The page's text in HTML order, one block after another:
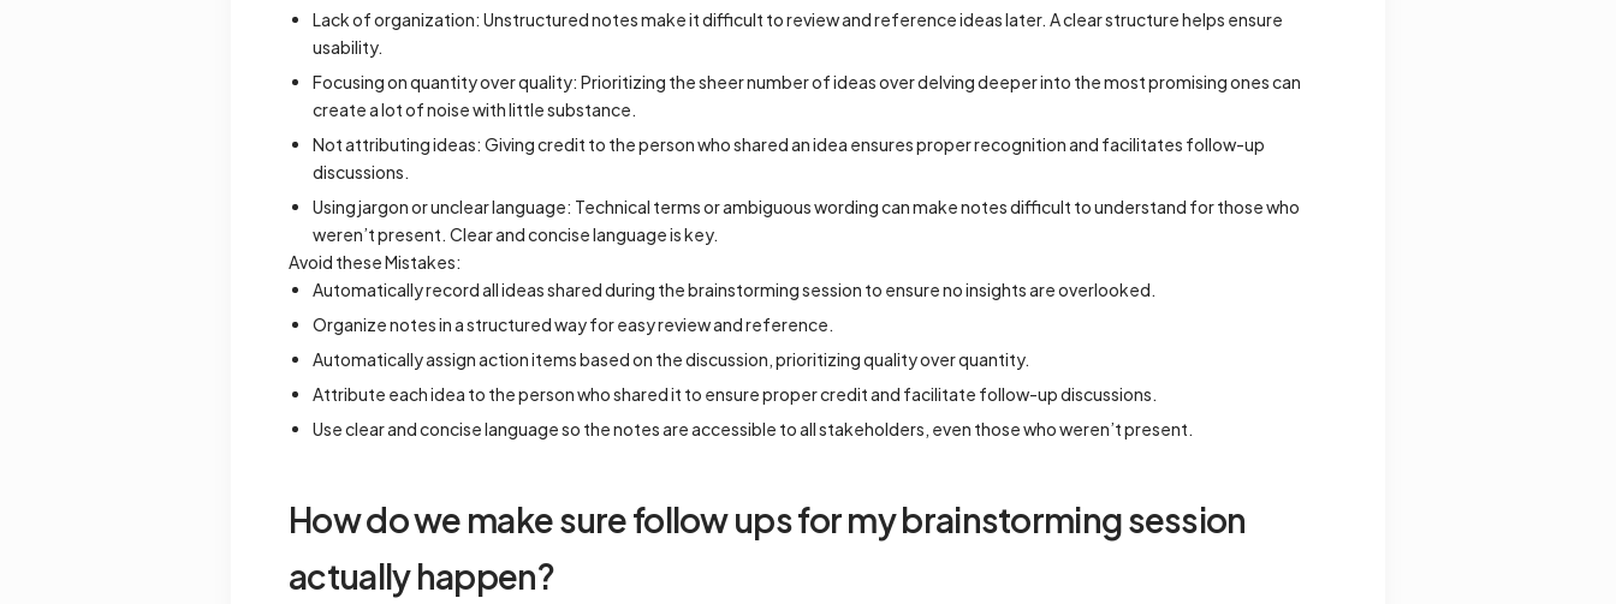
Lack of organization: Unstructured notes make it difficult to review and reference ideas later. A clear structure helps ensure
usability.
Focusing on quantity over quality: Prioritizing the sheer number of ideas over delving deeper into the most promising ones can
create a lot of noise with little substance.
Not attributing ideas: Giving credit to the person who shared an idea ensures proper recognition and facilitates follow-up
discussions.
Using jargon or unclear language: Technical terms or ambiguous wording can make notes difficult to understand for those who
weren’t present. Clear and concise language is key.
Avoid these Mistakes:
Automatically record all ideas shared during the brainstorming session to ensure no insights are overlooked.
Organize notes in a structured way for easy review and reference.
Automatically assign action items based on the discussion, prioritizing quality over quantity.
Attribute each idea to the person who shared it to ensure proper credit and facilitate follow-up discussions.
Use clear and concise language so the notes are accessible to all stakeholders, even those who weren’t present.
How do we make sure follow ups for my brainstorming session
actually happen?